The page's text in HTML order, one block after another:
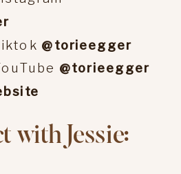
@torieegger
@torieegger
with Jessie: